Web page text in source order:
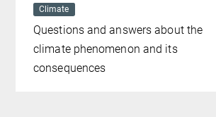
Climate
Questions and answers about the
climate phenomenon and its
consequences